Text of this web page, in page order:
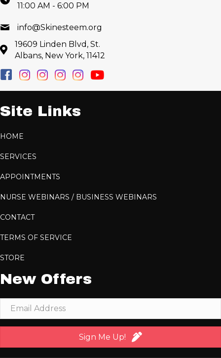
11:00 AM - 6:00 PM
info@Skinesteem.org
19609 Linden Blvd, St.
Albans, New York, 11412
Site Links
HOME
SERVICES
APPOINTMENTS
NURSE WEBINARS / BUSINESS WEBINARS
CONTACT
TERMS OF SERVICE
STORE
New Offers
Sign Me Up!